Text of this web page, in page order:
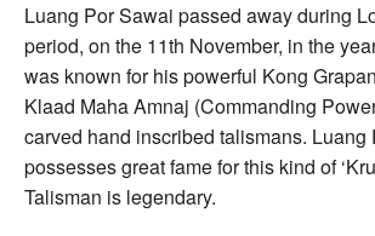
Luang Por Sawai passed away during
period, on the 11th November, in the
was known for his powerful Kong
Klaad Maha Amnaj (Commanding
carved hand inscribed talismans. Luang
possesses great fame for this kind of
Talisman is legendary.